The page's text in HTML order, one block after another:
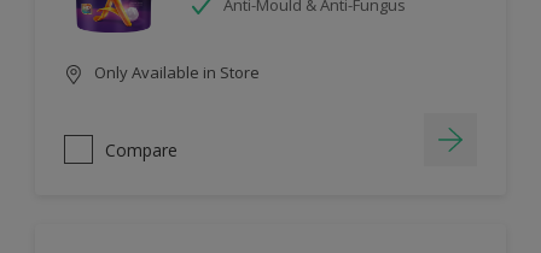
Anti-Mould & Anti-Fungus
Only Available in Store
Compare